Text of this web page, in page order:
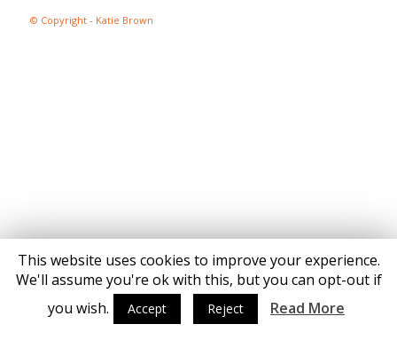
© Copyright - Katie Brown
This website uses cookies to improve your experience.
We'll assume you're ok with this, but you can opt-out if
you wish.
Accept Reject Read More